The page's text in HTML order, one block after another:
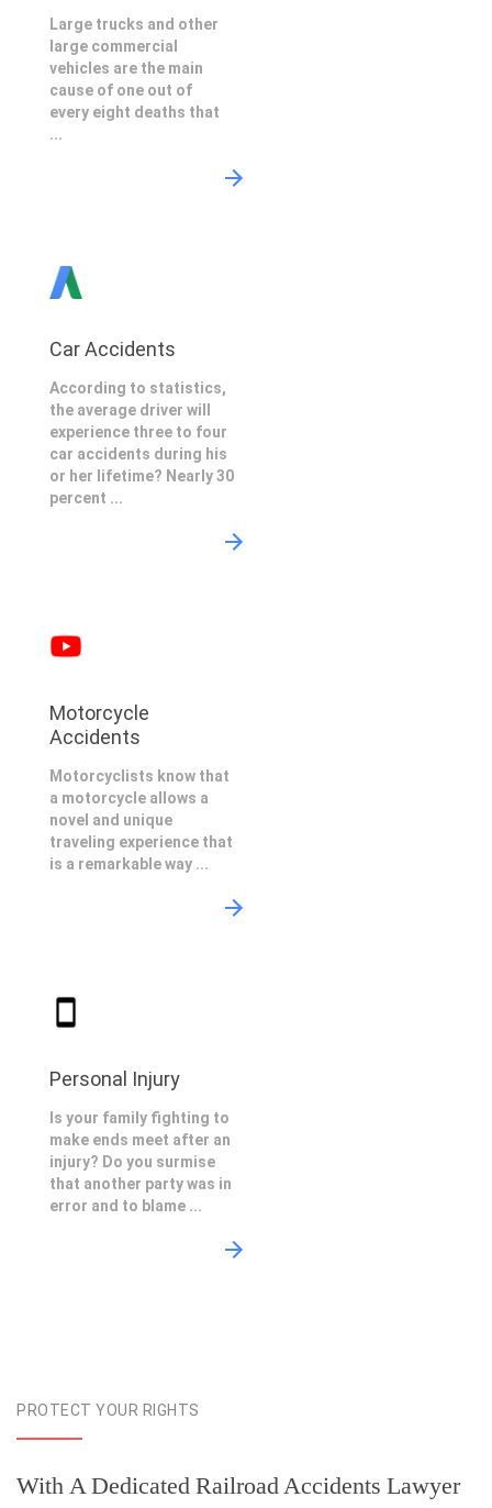
Large trucks and other
large commercial
vehicles are the main
cause of one out of
every eight deaths that
...
Car Accidents
According to statistics,
the average driver will
experience three to four
car accidents during his
or her lifetime? Nearly 30
percent ...
Motorcycle
Accidents
Motorcyclists know that
a motorcycle allows a
novel and unique
traveling experience that
is a remarkable way ...
Personal Injury
Is your family fighting to
make ends meet after an
injury? Do you surmise
that another party was in
error and to blame ...
PROTECT YOUR RIGHTS
With A Dedicated Railroad Accidents Lawyer